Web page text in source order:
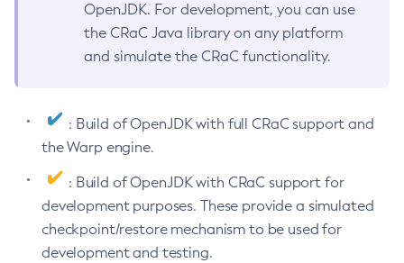
OpenJDK. For development, you can use
the CRaC Java library on any platform
and simulate the CRaC functionality.
: Build of OpenJDK with full CRaC support and
the Warp engine.
: Build of OpenJDK with CRaC support for
development purposes. These provide a simulated
checkpoint/restore mechanism to be used for
development and testing.